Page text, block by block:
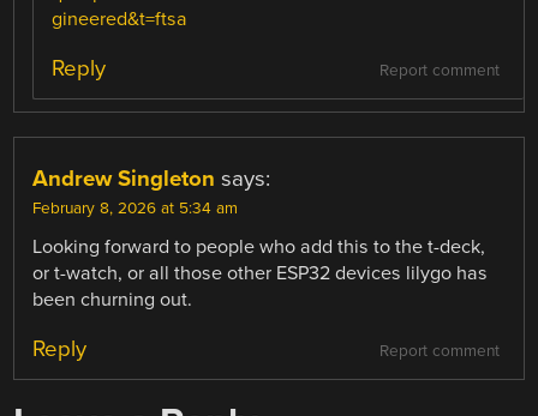
gineered&t=ftsa
Report comment
Reply
Andrew Singleton says:
February 8, 2026 at 5:34 am
Looking forward to people who add this to the t-deck,
or t-watch, or all those other ESP32 devices lilygo has
been churning out.
Report comment
Reply